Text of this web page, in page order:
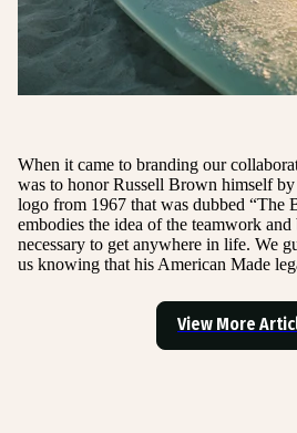
When it came to branding our
was to honor Russell Brown himself
logo from 1967 that was dubbed “The
embodies the idea of the teamwork and
necessary to get anywhere in life. We
us knowing that his American Made
View More